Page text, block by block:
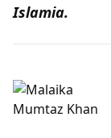
Islamia.